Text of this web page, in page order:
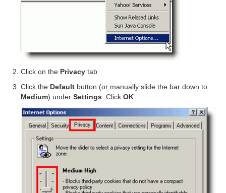
Click on the Privacy tab
Click the Default button (or manually slide the bar down to
Medium) under Settings . Click OK